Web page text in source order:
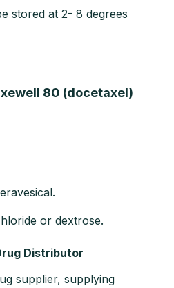
stored at 2- 8 degrees
80 (docetaxel)
or dextrose.
Distributor
supplier, supplying